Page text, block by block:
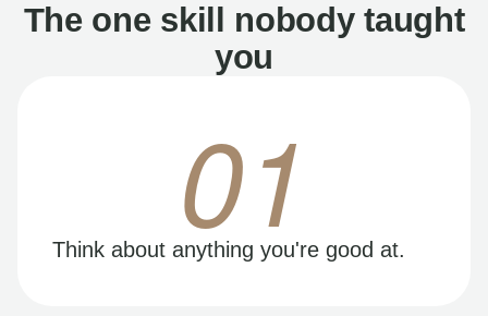
The one skill nobody taught
you
01
Think about anything you're good at.